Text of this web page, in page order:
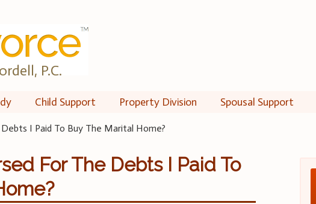
P.C.
Child Support Property Division Spousal Support
I Paid To Buy The Marital Home?
For The Debts I Paid To